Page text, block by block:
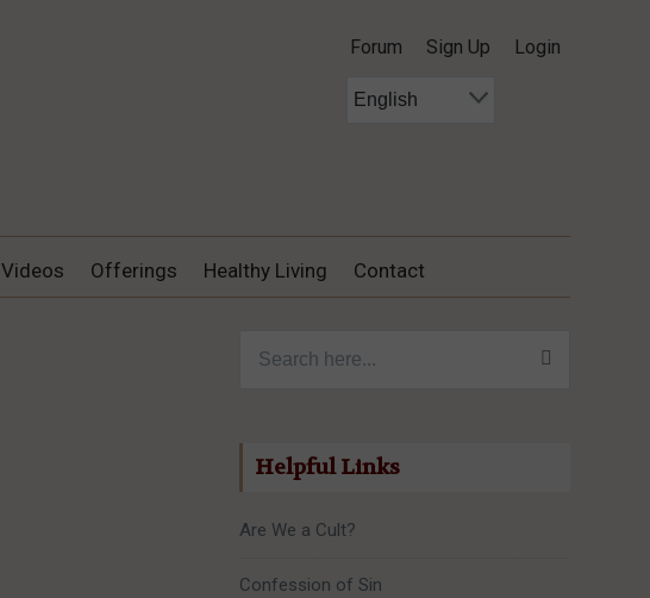
Forum Sign Up Login
Videos Offerings Healthy Living Contact
Helpful Links
Are We a Cult?
Confession of Sin